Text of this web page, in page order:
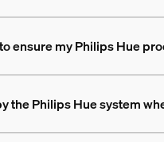
ensure my Philips Hue
the Philips Hue system